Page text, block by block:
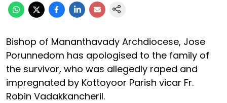
Bishop of Mananthavady Archdiocese, Jose
Porunnedom has apologised to the family of
the survivor, who was allegedly raped and
impregnated by Kottoyoor Parish vicar Fr.
Robin Vadakkancheril.